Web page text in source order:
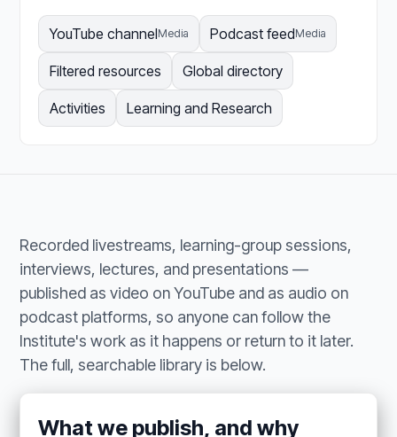
YouTube channelMedia Podcast feedMedia
Filtered resources Global directory
Activities Learning and Research
Recorded livestreams, learning-group sessions,
interviews, lectures, and presentations —
published as video on YouTube and as audio on
podcast platforms, so anyone can follow the
Institute's work as it happens or return to it later.
The full, searchable library is below.
What we publish, and why